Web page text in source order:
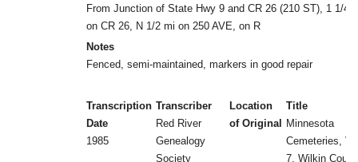
From Junction of State Hwy 9 and CR 26 (210 ST), 1 1/4
on CR 26, N 1/2 mi on 250 AVE, on R
Notes
Fenced, semi-maintained, markers in good repair
Transcription
Date
1985
Transcriber
Red River
Genealogy
Society
Location
of Original
Title
Minnesota
Cemeteries,
7, Wilkin